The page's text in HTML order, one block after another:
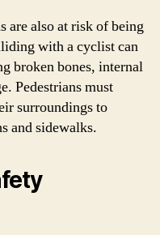
are also at risk of being
with a cyclist can
broken bones, internal
Pedestrians must
surroundings to
and sidewalks.